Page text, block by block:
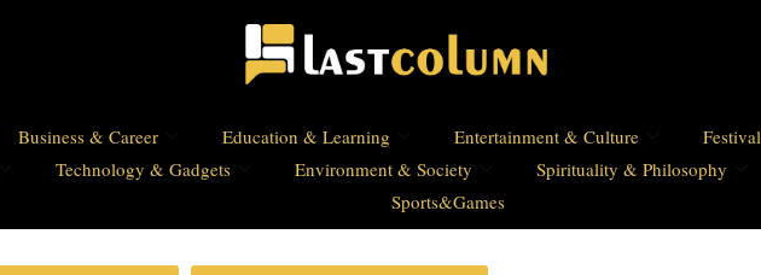
Business & Career Education & Learning Entertainment & Culture
Technology & Gadgets Environment & Society Spirituality & Philosophy
Sports&Games